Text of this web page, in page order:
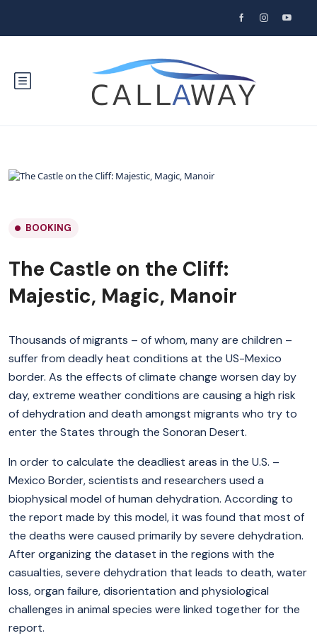
BOOKING
The Castle on the Cliff:
Majestic, Magic, Manoir
Thousands of migrants – of whom, many are children –
suffer from deadly heat conditions at the US-Mexico
border. As the effects of climate change worsen day by
day, extreme weather conditions are causing a high risk
of dehydration and death amongst migrants who try to
enter the States through the Sonoran Desert.
In order to calculate the deadliest areas in the U.S. –
Mexico Border, scientists and researchers used a
biophysical model of human dehydration. According to
the report made by this model, it was found that most of
the deaths were caused primarily by severe dehydration.
After organizing the dataset in the regions with the
casualties, severe dehydration that leads to death, water
loss, organ failure, disorientation and physiological
challenges in animal species were linked together for the
report.